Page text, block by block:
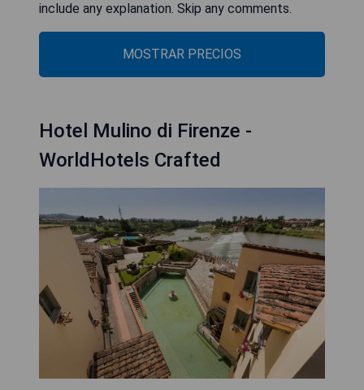
include any explanation. Skip any comments.
MOSTRAR PRECIOS
Hotel Mulino di Firenze -
WorldHotels Crafted